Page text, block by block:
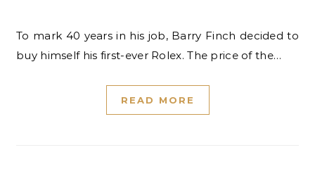
To mark 40 years in his job, Barry Finch decided to
buy himself his first-ever Rolex. The price of the…
READ MORE